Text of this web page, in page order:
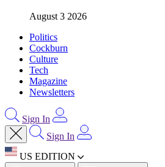
August 3 2026
Politics
Cockburn
Culture
Tech
Magazine
Newsletters
Sign In
Sign In
US EDITION